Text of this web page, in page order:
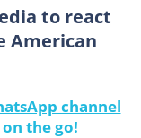
to react
American
channel
the go!